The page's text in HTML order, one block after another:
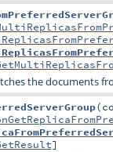
the documents
(
]